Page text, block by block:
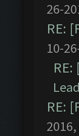
26-
RE:
10-
RE:
2016,